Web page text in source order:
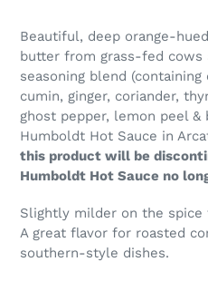
product
to
Beautiful, deep orange-
butter from grass-fed cows
seasoning blend
cumin, ginger, coriander,
ghost pepper, lemon peel
Humboldt Hot Sauce in
this product will be
Humboldt Hot Sauce no
Slightly milder on the spice
A great flavor for roasted
southern-style dishes.